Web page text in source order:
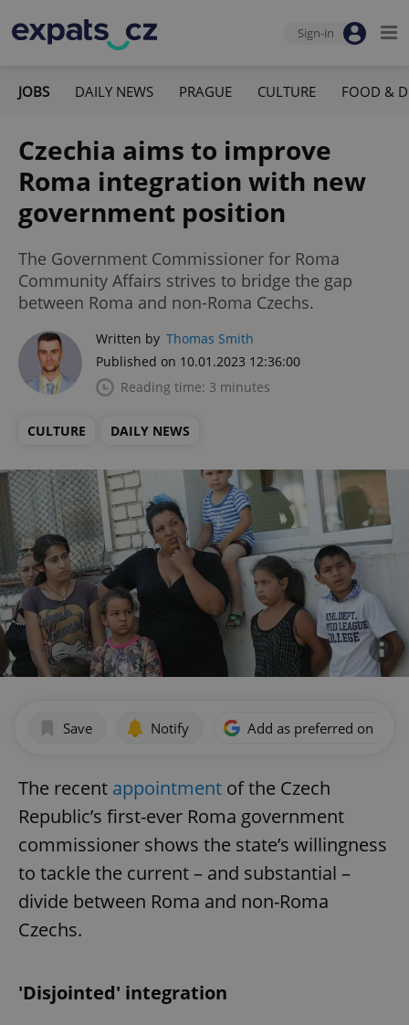
Sign-in
JOBS DAILY NEWS PRAGUE CULTURE FOOD &
Czechia aims to improve
Roma integration with new
government position
The Government Commissioner for Roma
Community Affairs strives to bridge the gap
between Roma and non-Roma Czechs.
Written by Thomas Smith
Published on 10.01.2023 12:36:00
Reading time: 3 minutes
CULTURE DAILY NEWS
Save Notify Add as preferred on
The recent appointment of the Czech
Republic’s first-ever Roma government
commissioner shows the state’s willingness
to tackle the current – and substantial –
divide between Roma and non-Roma
Czechs.
'Disjointed' integration